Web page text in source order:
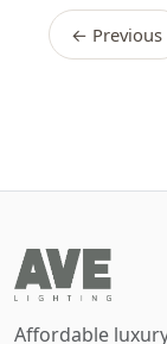
← Previous
Affordable